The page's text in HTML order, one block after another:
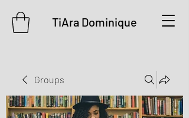
TiAra Dominique
Groups